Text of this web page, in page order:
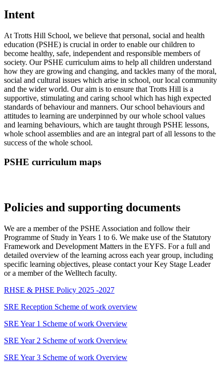
Intent
At Trotts Hill School, we believe that personal, social and health
education (PSHE) is crucial in order to enable our children to
become healthy, safe, independent and responsible members of
society. Our PSHE curriculum aims to help all children understand
how they are growing and changing, and tackles many of the moral,
social and cultural issues which arise in school, our local community
and the wider world. Our aim is to ensure that Trotts Hill is a
supportive, stimulating and caring school which has high expected
standards of behaviour and manners. Our school behaviours and
attitudes to learning are underpinned by our whole school values
and learning behaviours, which are taught through PSHE lessons,
whole school assemblies and are an integral part of all lessons to the
success of the whole school.
PSHE curriculum maps
Policies and supporting documents
We are a member of the PSHE Association and follow their
Programme of Study in Years 1 to 6. We make use of the Statutory
Framework and Development Matters in the EYFS. For a full and
detailed overview of the learning across each year group, including
specific learning objectives, please contact your Key Stage Leader
or a member of the Welltech faculty.
RHSE & PHSE Policy 2025 -2027
SRE Reception Scheme of work overview
SRE Year 1 Scheme of work Overview
SRE Year 2 Scheme of work Overview
SRE Year 3 Scheme of work Overview